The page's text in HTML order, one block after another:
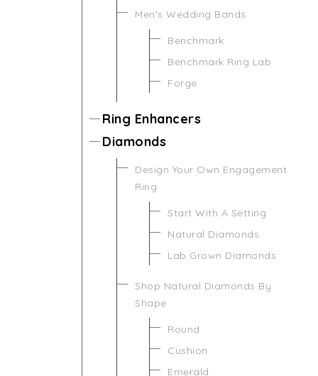
Men's Wedding Bands
Benchmark
Benchmark Ring Lab
Forge
Ring Enhancers
Diamonds
Design Your Own Engagement
Ring
Start With A Setting
Natural Diamonds
Lab Grown Diamonds
Shop Natural Diamonds By
Shape
Round
Cushion
Emerald